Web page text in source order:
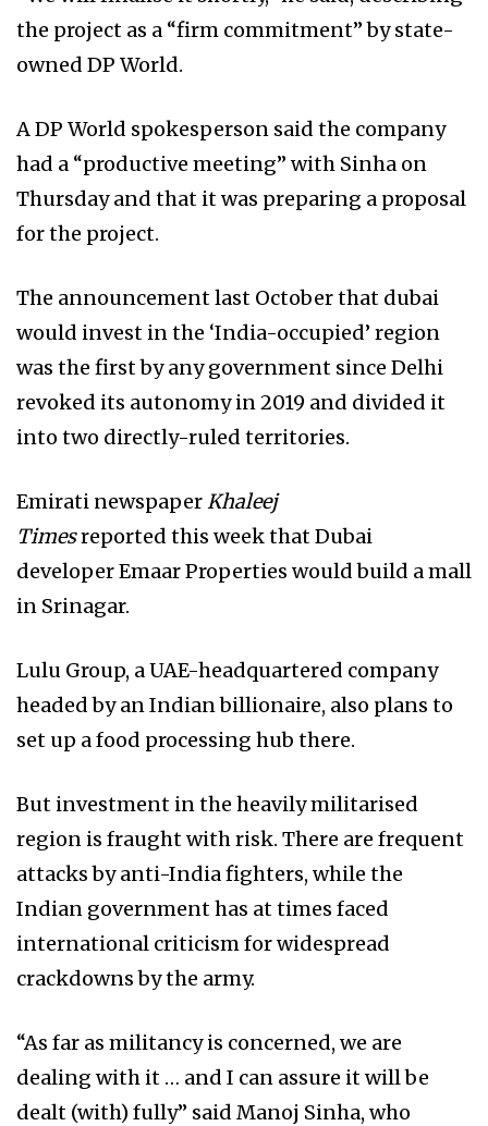
the project as a “firm commitment” by state-
owned DP World.
A DP World spokesperson said the company
had a “productive meeting” with Sinha on
Thursday and that it was preparing a proposal
for the project.
The announcement last October that dubai
would invest in the ‘India-occupied’ region
was the first by any government since Delhi
revoked its autonomy in 2019 and divided it
into two directly-ruled territories.
Emirati newspaperKhaleej
Timesreported this week that Dubai
developer Emaar Properties would build a mall
in Srinagar.
Lulu Group, a UAE-headquartered company
headed by an Indian billionaire, also plans to
set up a food processing hub there.
But investment in the heavily militarised
region is fraught with risk. There are frequent
attacks by anti-India fighters, while the
Indian government has at times faced
international criticism for widespread
crackdowns by the army.
“As far as militancy is concerned, we are
dealing with it … and I can assure it will be
dealt (with) fully” said Manoj Sinha, who